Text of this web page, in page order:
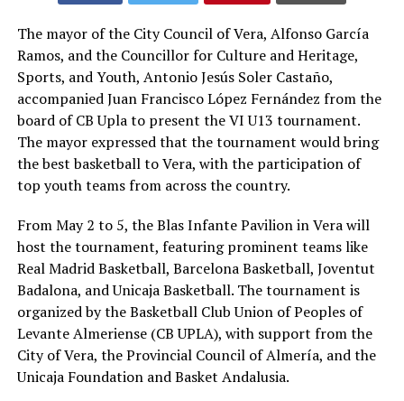
The mayor of the City Council of Vera, Alfonso García
Ramos, and the Councillor for Culture and Heritage,
Sports, and Youth, Antonio Jesús Soler Castaño,
accompanied Juan Francisco López Fernández from the
board of CB Upla to present the VI U13 tournament.
The mayor expressed that the tournament would bring
the best basketball to Vera, with the participation of
top youth teams from across the country.
From May 2 to 5, the Blas Infante Pavilion in Vera will
host the tournament, featuring prominent teams like
Real Madrid Basketball, Barcelona Basketball, Joventut
Badalona, and Unicaja Basketball. The tournament is
organized by the Basketball Club Union of Peoples of
Levante Almeriense (CB UPLA), with support from the
City of Vera, the Provincial Council of Almería, and the
Unicaja Foundation and Basket Andalusia.